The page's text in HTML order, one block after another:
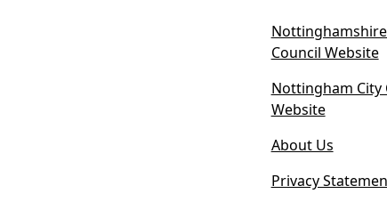
Council Website(
p
i
Nottingham City
Website(
p
e
n
About Us
Privacy